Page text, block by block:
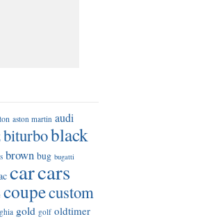
aston martin audi
biturboblack
brown bug bugatti
carcars
coupecustom
ghia gold golf oldtimer